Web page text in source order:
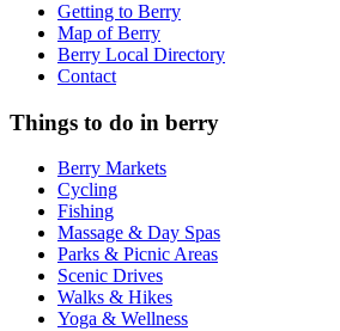
Getting to Berry
Map of Berry
Berry Local Directory
Contact
Things to do in berry
Berry Markets
Cycling
Fishing
Massage & Day Spas
Parks & Picnic Areas
Scenic Drives
Walks & Hikes
Yoga & Wellness